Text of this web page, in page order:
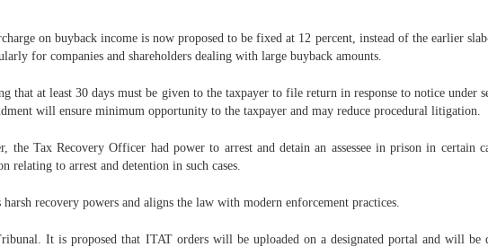
on buyback income is now proposed to be fixed at 12 percent, instead of the earlier
for companies and shareholders dealing with large buyback amounts.
that at least 30 days must be given to the taxpayer to file return in response to notice under
will ensure minimum opportunity to the taxpayer and may reduce procedural litigation.
Tax Recovery Officer had power to arrest and detain an assessee in prison in certain
relating to arrest and detention in such cases.
recovery powers and aligns the law with modern enforcement practices.
It is proposed that ITAT orders will be uploaded on a designated portal and will be